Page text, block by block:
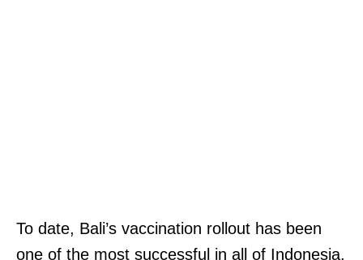
To date, Bali’s vaccination rollout has been
one of the most successful in all of Indonesia.